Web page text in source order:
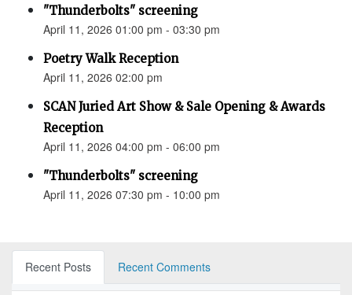
"Thunderbolts" screening
April 11, 2026 01:00 pm - 03:30 pm
Poetry Walk Reception
April 11, 2026 02:00 pm
SCAN Juried Art Show & Sale Opening & Awards
Reception
April 11, 2026 04:00 pm - 06:00 pm
"Thunderbolts" screening
April 11, 2026 07:30 pm - 10:00 pm
Recent Posts Recent Comments